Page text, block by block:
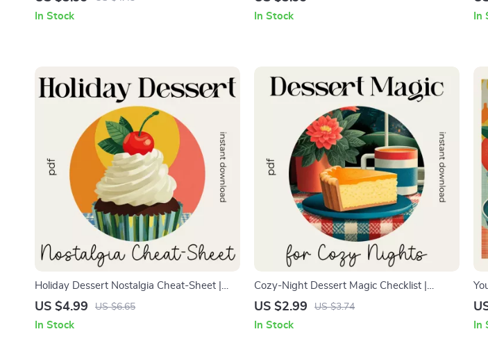
Comfort Dessert Guide
In Stock
Food Lovers
In Stock In
Holiday Dessert Nostalgia Cheat-Sheet |
Cozy Holiday Baking Guide | Budget-
| Vintage-Inspired Christmas Treat Planner |
US $4.99 US $6.65
In Stock
Cozy-Night Dessert Magic Checklist |
Printable Digital Download for Classic
with tips for classic desserts for cozy nights
US $2.99 US $3.74
In Stock In